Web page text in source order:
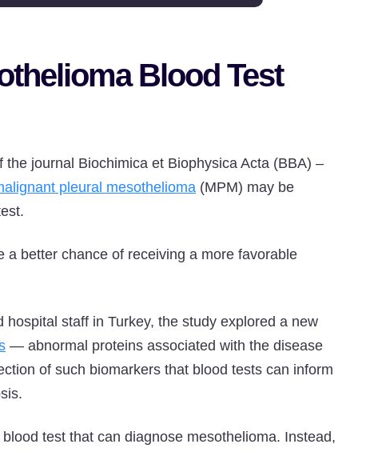
Blood Test
journal Biochimica et Biophysica Acta (BBA) –
pleural mesothelioma (MPM) may be
better chance of receiving a more favorable
staff in Turkey, the study explored a new
— abnormal proteins associated with the disease
of such biomarkers that blood tests can inform
test that can diagnose mesothelioma. Instead,